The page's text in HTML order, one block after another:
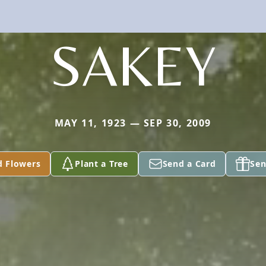
SAKEY
MAY 11, 1923 — SEP 30, 2009
Flowers Plant a Tree Send a Card